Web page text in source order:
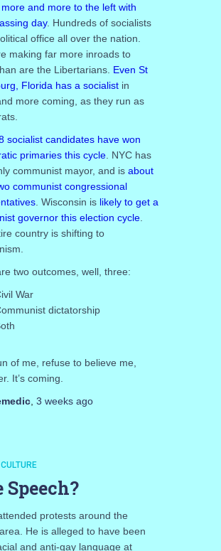
and more to the left with
day. Hundreds of socialists
office all over the nation.
making far more inroads to
are the Libertarians. Even St
Florida has a socialistin
more coming, as they run as
socialist candidates have won
primaries this cycle. NYC has
communist mayor, and is about
communist congressional
. Wisconsin is likely to get a
governor this election cycle.
country is shifting to
two outcomes, well, three:
War
dictatorship
of me, refuse to believe me,
It’s coming.
, 3 weeksago
Speech?
protests around the
He is alleged to have been
and anti-gay language at